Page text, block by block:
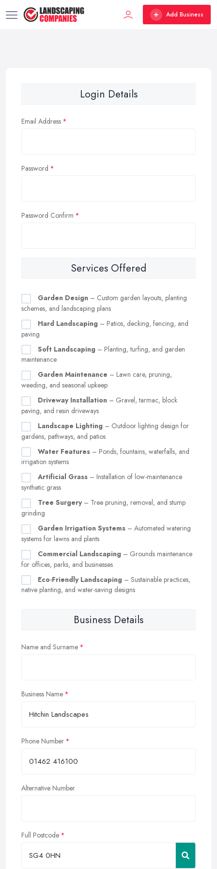
Add Business
Login Details
Email Address
Password
Password Confirm
Services Offered
Garden Design – Custom garden layouts, planting
schemes, and landscaping plans
Hard Landscaping – Patios, decking, fencing, and
paving
Soft Landscaping – Planting, turfing, and garden
maintenance
Garden Maintenance – Lawn care, pruning,
weeding, and seasonal upkeep
Driveway Installation – Gravel, tarmac, block
paving, and resin driveways
Landscape Lighting – Outdoor lighting design for
gardens, pathways, and patios
Water Features – Ponds, fountains, waterfalls, and
irrigation systems
Artificial Grass – Installation of low-maintenance
synthetic grass
Tree Surgery– Tree pruning, removal, and stump
grinding
Garden Irrigation Systems – Automated watering
systems for lawns and plants
Commercial Landscaping – Grounds maintenance
for offices, parks, and businesses
Eco-Friendly Landscaping – Sustainable practices,
native planting, and water-saving designs
Business Details
Name and Surname
Business Name
Phone Number
Alternative Number
Full Postcode